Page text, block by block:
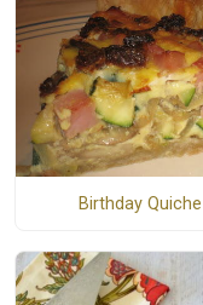
Birthday Quiche